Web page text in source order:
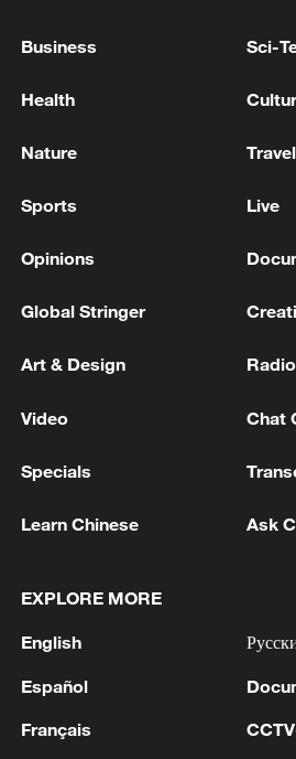
Moon.
1 In Sevastopol, the military
down in the Gagarin district
2 Multiple deaths after mass
3 OWN SYSTEMS BEFORE
AXIOS
Business Sci-
Health
Nature Travel
Sports Live
Opinions
Global Stringer
Art & Design Radio
Video Chat
Specials
Learn Chinese Ask
EXPLORE MORE
English
Español
Français